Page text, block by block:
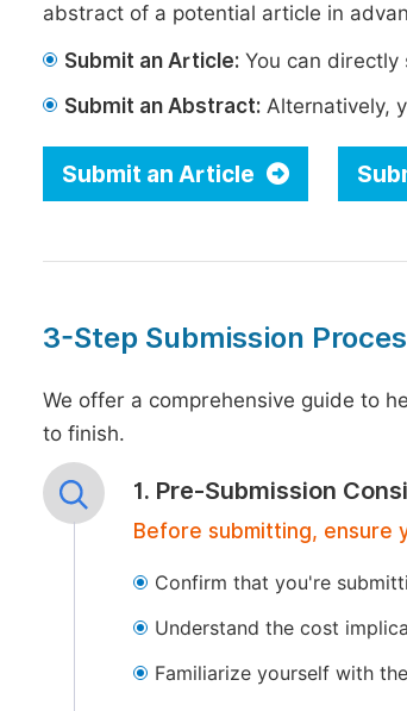
abstract of a potential article in
Submit an Article: You can
Submit an Abstract: Alternatively,
Submit an Article
3-Step Submission
We offer a comprehensive guide to
to finish.
1. Pre-Submission
Before submitting, ensure
Confirm that you're
Understand the cost
Familiarize yourself with